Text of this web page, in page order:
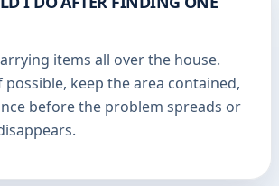
items all over the house.
possible, keep the area contained,
before the problem spreads or